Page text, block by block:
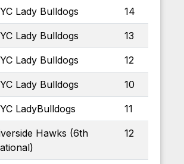
Lady Bulldogs 14
Lady Bulldogs 13
Lady Bulldogs 12
Lady Bulldogs 10
LadyBulldogs 11
Hawks (6th
12